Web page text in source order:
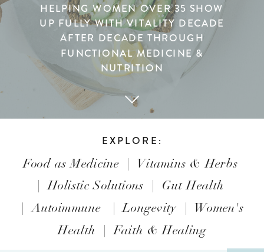
HELPING WOMEN OVER 35 SHOW
UP FULLY WITH VITALITY DECADE
AFTER DECADE THROUGH
FUNCTIONAL MEDICINE &
NUTRITION
EXPLORE:
Food as Medicine | Vitamins & Herbs
|Holistic Solutions | Gut Health
|Autoimmune |Longevity | Women's
Health |Faith & Healing